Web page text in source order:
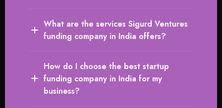
What are the services Sigurd Ventures
funding company in India offers?
How do I choose the best startup
funding company in India for my
business?